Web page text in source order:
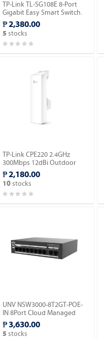
TP-Link TL-SG108E 8-Port
Gigabit Easy Smart Switch.
₱ 2,380.00
5 stocks
TP-Link CPE220 2.4GHz
300Mbps 12dBi Outdoor
CPE.
₱ 2,180.00
10 stocks
UNV NSW3000-8T2GT-POE-
IN 8Port Cloud Managed
Ethernet PoE Switch.
₱ 3,630.00
5 stocks